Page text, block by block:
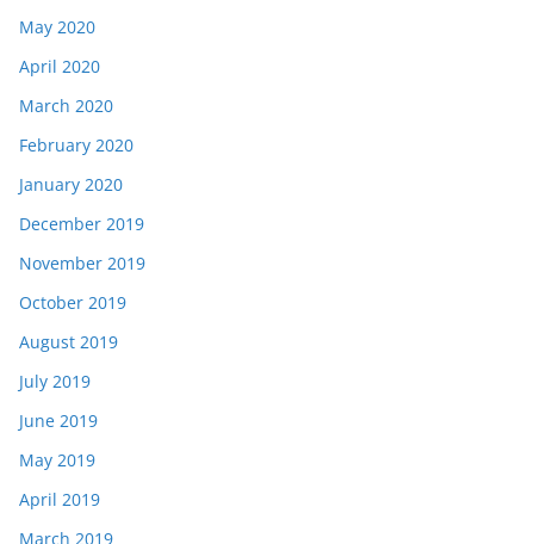
May 2020
April 2020
March 2020
February 2020
January 2020
December 2019
November 2019
October 2019
August 2019
July 2019
June 2019
May 2019
April 2019
March 2019